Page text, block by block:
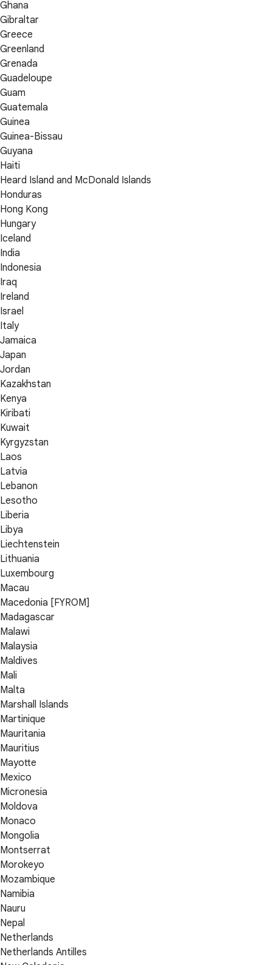
Ghana
Gibraltar
Greece
Greenland
Grenada
Guadeloupe
Guam
Guatemala
Guinea
Guinea-Bissau
Guyana
Haiti
Heard Island and McDonald Islands
Honduras
Hong Kong
Hungary
Iceland
India
Indonesia
Iraq
Ireland
Israel
Italy
Jamaica
Japan
Jordan
Kazakhstan
Kenya
Kiribati
Kuwait
Kyrgyzstan
Laos
Latvia
Lebanon
Lesotho
Liberia
Libya
Liechtenstein
Lithuania
Luxembourg
Macau
Macedonia [FYROM]
Madagascar
Malawi
Malaysia
Maldives
Mali
Malta
Marshall Islands
Martinique
Mauritania
Mauritius
Mayotte
Mexico
Micronesia
Moldova
Monaco
Mongolia
Montserrat
Morokeyo
Mozambique
Namibia
Nauru
Nepal
Netherlands
Netherlands Antilles